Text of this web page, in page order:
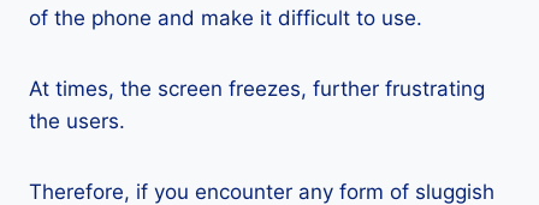
of the phone and make it difficult to use.
At times, the screen freezes, further frustrating
the users.
Therefore, if you encounter any form of sluggish